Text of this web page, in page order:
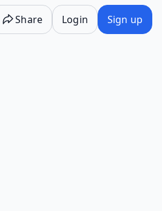
Share Login Sign up